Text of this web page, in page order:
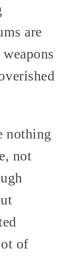
are
nothing
not
of